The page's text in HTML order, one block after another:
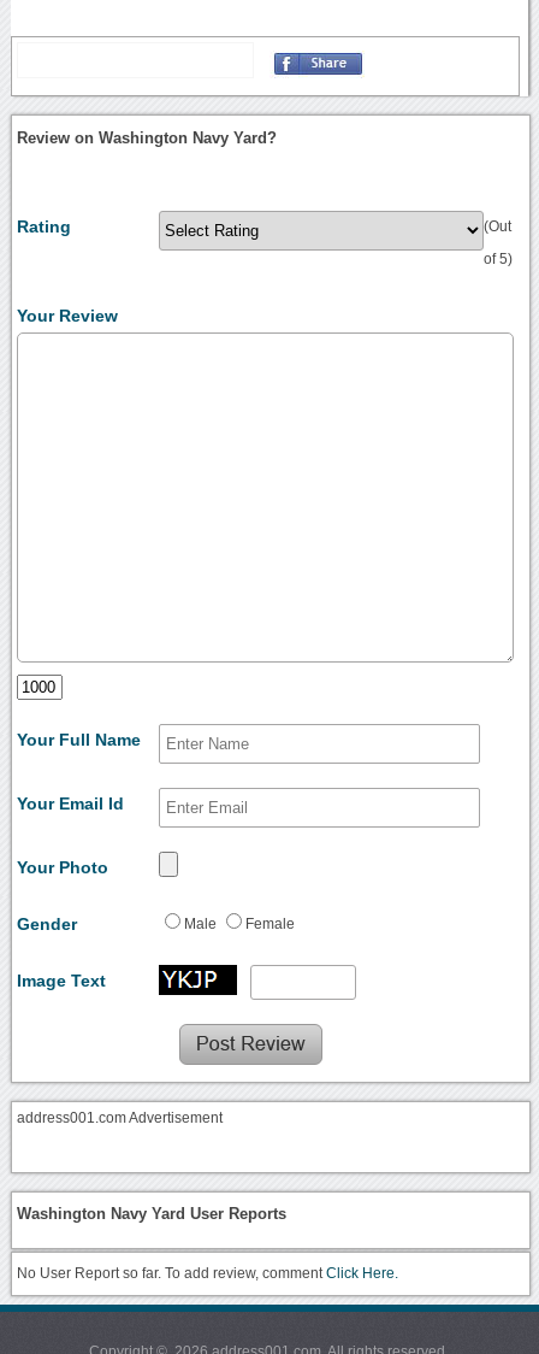
Review on Washington Navy Yard?
Rating (Out
of 5)
Your Review
Your Full Name
Your Email Id
Your Photo
Gender Male Female
Image Text
address001.com Advertisement
Washington Navy Yard User Reports
No User Report so far. To add review, commentClick Here.